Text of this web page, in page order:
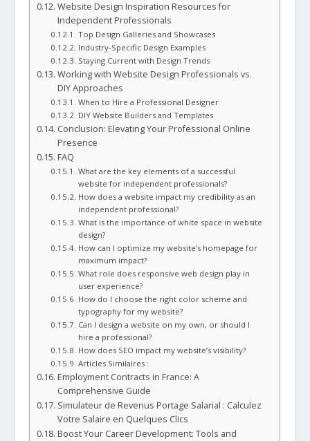
Website Design Inspiration Resources for
Independent Professionals
Top Design Galleries and Showcases
Industry-Specific Design Examples
Staying Current with Design Trends
Working with Website Design Professionals vs.
DIY Approaches
When to Hire a Professional Designer
DIY Website Builders and Templates
Conclusion: Elevating Your Professional Online
Presence
FAQ
What are the key elements of a successful
website for independent professionals?
How does a website impact my credibility as an
independent professional?
What is the importance of white space in website
design?
How can I optimize my website’s homepage for
maximum impact?
What role does responsive web design play in
user experience?
How do I choose the right color scheme and
typography for my website?
Can I design a website on my own, or should I
hire a professional?
How does SEO impact my website’s visibility?
Articles Similaires :
Employment Contracts in France: A
Comprehensive Guide
Simulateur de Revenus Portage Salarial : Calculez
Votre Salaire en Quelques Clics
Boost Your Career Development: Tools and